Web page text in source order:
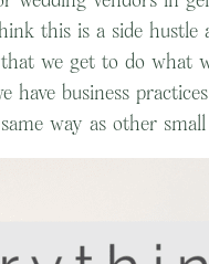
this is a side
we get to do what
have business
way as other small